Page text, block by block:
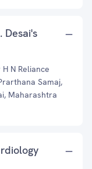
Desai's
N Reliance
Samaj,
Maharashtra